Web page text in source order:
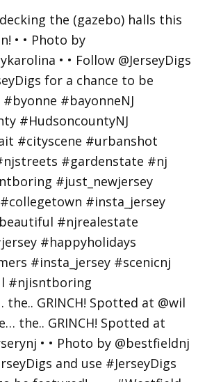
GRINCH! Spotted at @wil